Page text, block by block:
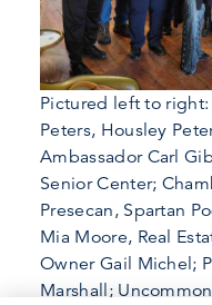
Pictured left to
Peters, Housley
Ambassador Carl
Senior Center;
Presecan, Spartan
Mia Moore, Real
Owner Gail Michel;
Marshall;